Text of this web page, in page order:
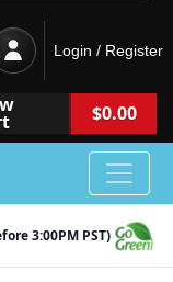
Login / Register
$0.00
3:00PM PST)